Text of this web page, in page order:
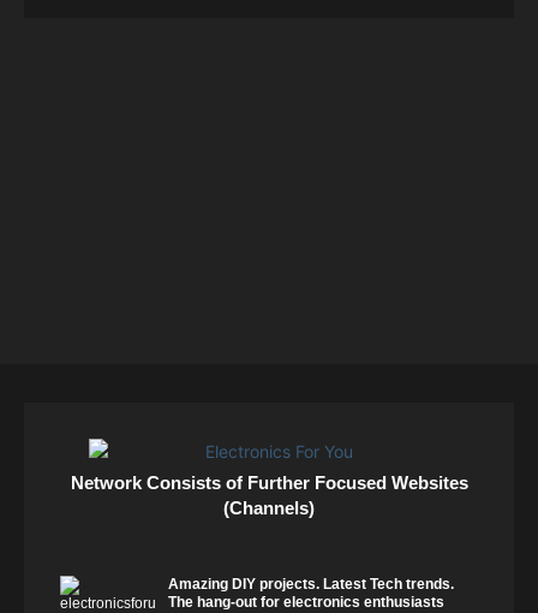
Network Consists of Further Focused Websites
(Channels)
Amazing DIY projects. Latest Tech trends.
The hang-out for electronics enthusiasts